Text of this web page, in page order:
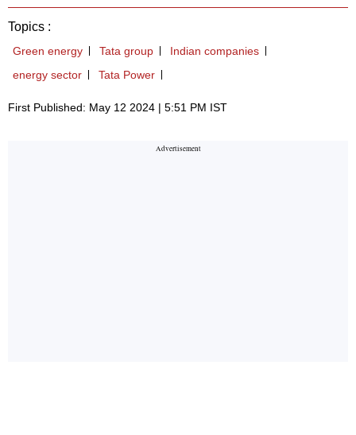
Topics :
Green energy Tata group
Indian companies
energy sector
Tata Power
First Published: May 12 2024 | 5:51 PM IST